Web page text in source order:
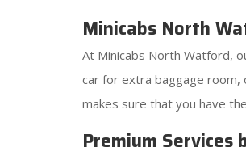
Minicabs North
At Minicabs North Watford,
car for extra baggage room,
makes sure that you have
Premium Services